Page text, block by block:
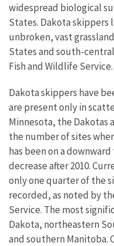
widespread biological
States. Dakota
unbroken, vast
States and south-
Fish and Wildlife Service.
Dakota skippers have
are present only in
Minnesota, the Dakotas
the number of sites
has been on a
decrease after 2010.
only one quarter of the
recorded, as noted by
Service. The most
Dakota, northeastern
and southern Manitoba.